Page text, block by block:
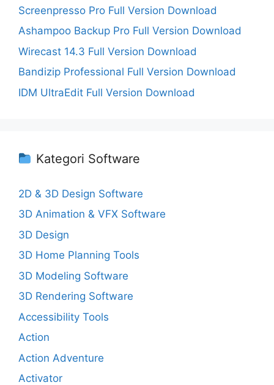
Screenpresso Pro Full Version Download
Ashampoo Backup Pro Full Version Download
Wirecast 14.3 Full Version Download
Bandizip Professional Full Version Download
IDM UltraEdit Full Version Download
Kategori Software
2D & 3D Design Software
3D Animation & VFX Software
3D Design
3D Home Planning Tools
3D Modeling Software
3D Rendering Software
Accessibility Tools
Action
Action Adventure
Activator